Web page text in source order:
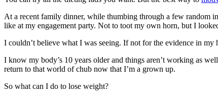
At a recent family dinner, while thumbing through a few random
like at my engagement party. Not to toot my own horn, but I
I couldn’t believe what I was seeing. If not for the evidence in
I know my body’s 10 years older and things aren’t working as
return to that world of chub now that I’m a grown up.
So what can I do to lose weight?